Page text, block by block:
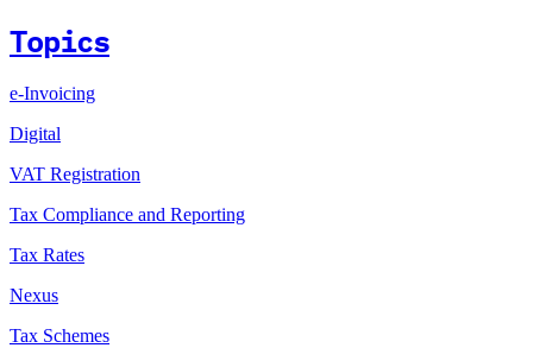
Topics
e-Invoicing
Digital
VAT Registration
Tax Compliance and Reporting
Tax Rates
Nexus
Tax Schemes